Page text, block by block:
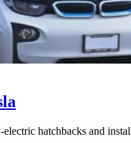
hatchbacks and